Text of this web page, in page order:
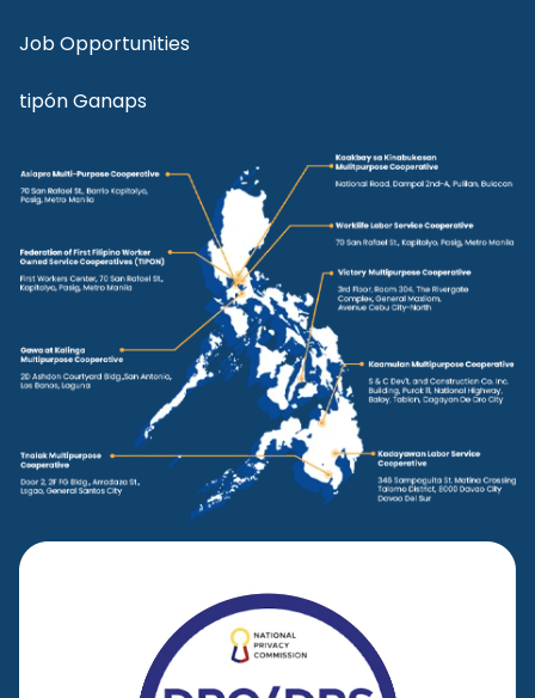
Job Opportunities
tipón Ganaps